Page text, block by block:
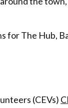
for The Hub,
(CEVs)